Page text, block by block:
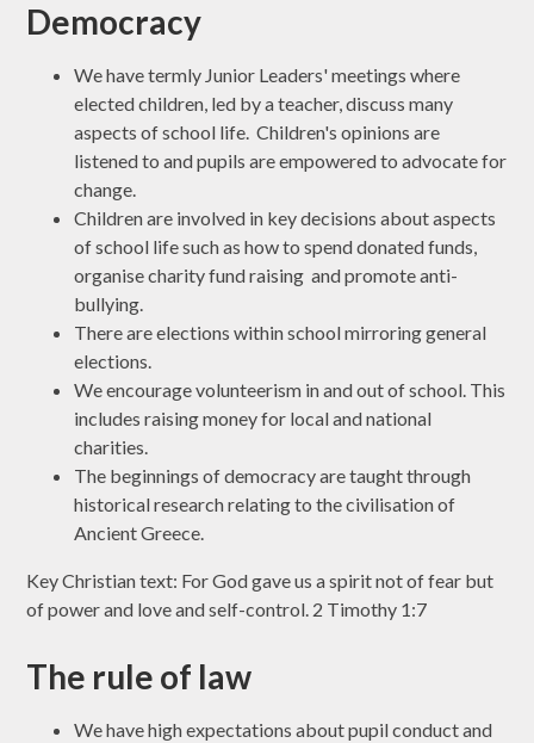
Democracy
We have termly Junior Leaders' meetings where
elected children, led by a teacher, discuss many
aspects of school life. Children's opinions are
listened to and pupils are empowered to advocate for
change.
Children are involved in key decisions about aspects
of school life such as how to spend donated funds,
organise charity fund raising and promote anti-
bullying.
There are elections within school mirroring general
elections.
We encourage volunteerism in and out of school. This
includes raising money for local and national
charities.
The beginnings of democracy are taught through
historical research relating to the civilisation of
Ancient Greece.
Key Christian text: For God gave us a spirit not of fear but
of power and love and self-control. 2 Timothy 1:7
The rule of law
We have high expectations about pupil conduct and